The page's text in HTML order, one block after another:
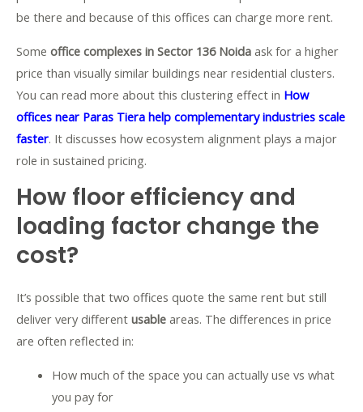
be there and because of this offices can charge more rent.
Some office complexes in Sector 136 Noida ask for a higher
price than visually similar buildings near residential clusters.
You can read more about this clustering effect in How
offices near Paras Tiera help complementary industries scale
faster. It discusses how ecosystem alignment plays a major
role in sustained pricing.
How floor efficiency and
loading factor change the
cost?
It’s possible that two offices quote the same rent but still
deliver very different usable areas. The differences in price
are often reflected in:
How much of the space you can actually use vs what
you pay for